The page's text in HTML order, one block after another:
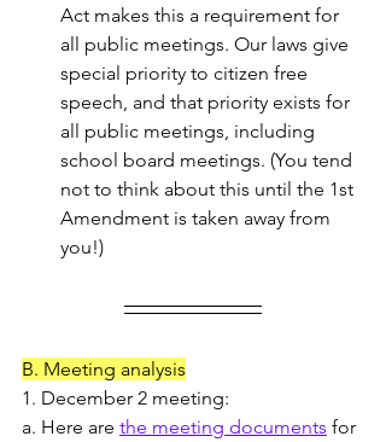
Act makes this a requirement for
all public meetings. Our laws give
special priority to citizen free
speech, and that priority exists for
all public meetings, including
school board meetings. (You tend
not to think about this until the 1st
Amendment is taken away from
you!)
B. Meeting analysis
1. December 2 meeting:
a. Here are the meeting documents for